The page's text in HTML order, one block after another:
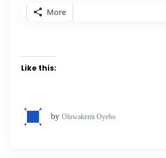
More
Like this:
by Oluwakemi Oyebo